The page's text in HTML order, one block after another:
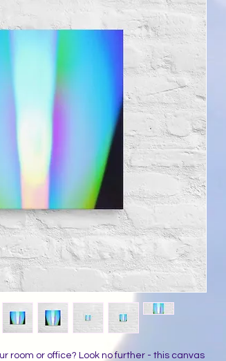
room or office? Look no further - this canvas